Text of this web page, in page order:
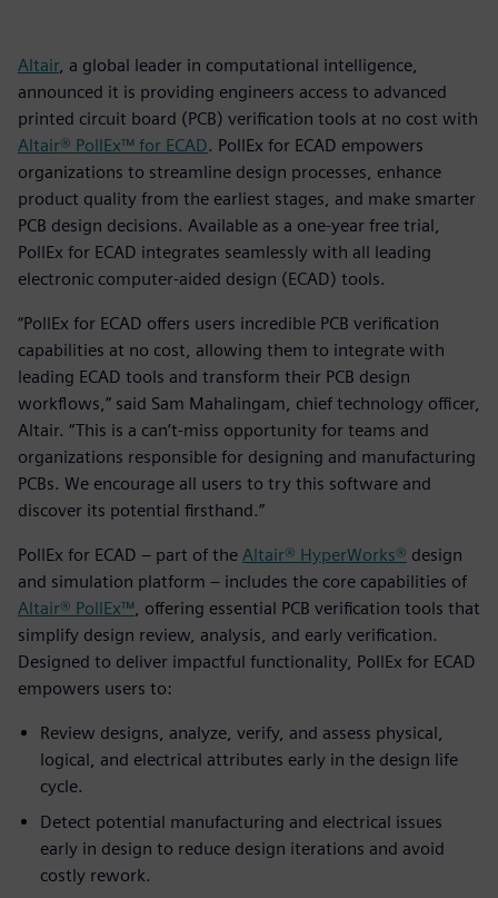
Altair, a global leader in computational intelligence,
announced it is providing engineers access to advanced
printed circuit board (PCB) verification tools at no cost with
Altair® PollEx™ for ECAD. PollEx for ECAD empowers
organizations to streamline design processes, enhance
product quality from the earliest stages, and make smarter
PCB design decisions. Available as a one-year free trial,
PollEx for ECAD integrates seamlessly with all leading
electronic computer-aided design (ECAD) tools.
“PollEx for ECAD offers users incredible PCB verification
capabilities at no cost, allowing them to integrate with
leading ECAD tools and transform their PCB design
workflows,” said Sam Mahalingam, chief technology officer,
Altair. “This is a can’t-miss opportunity for teams and
organizations responsible for designing and manufacturing
PCBs. We encourage all users to try this software and
discover its potential firsthand.”
PollEx for ECAD – part of the Altair® HyperWorks® design
and simulation platform – includes the core capabilities of
Altair® PollEx™ , offering essential PCB verification tools that
simplify design review, analysis, and early verification.
Designed to deliver impactful functionality, PollEx for ECAD
empowers users to:
Review designs, analyze, verify, and assess physical,
logical, and electrical attributes early in the design life
cycle.
Detect potential manufacturing and electrical issues
early in design to reduce design iterations and avoid
costly rework.